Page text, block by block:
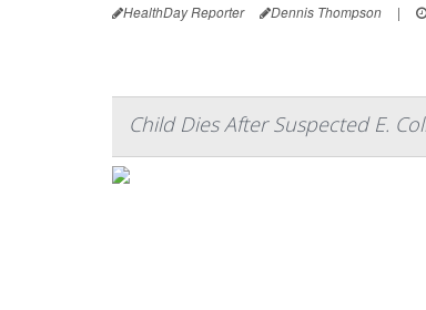
HealthDay Reporter Dennis Thompson |
Child Dies After Suspected E.